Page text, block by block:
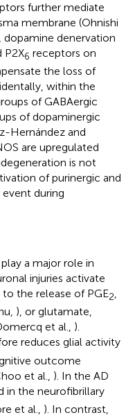
further mediate
membrane (Ohnishi
dopamine denervation
P2X6 receptors on
the loss of
within the
of GABAergic
of dopaminergic
Hernández and
are upregulated
is not
of purinergic and
during
a major role in
injuries activate
the release of PGE2,
), or glutamate,
et al., ).
reduces glial activity
outcome
et al., ). In the AD
in the neurofibrillary
et al., ). In contrast,